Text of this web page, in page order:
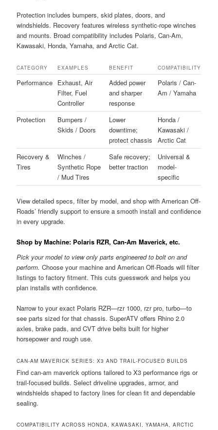
Protection includes bumpers, skid plates, doors, and
windshields. Recovery features wireless synthetic-rope winches
and mounts. Broad compatibility includes Polaris, Can-Am,
Kawasaki, Honda, Yamaha, and Arctic Cat.
CATEGORY EXAMPLES BENEFIT COMPATIBILITY
Performance Exhaust, Air
Filter, Fuel
Controller
Added power
and sharper
response
Polaris / Can-
Am / Yamaha
Protection
Bumpers /
Skids / Doors
Lower
downtime;
protect chassis
Honda /
Kawasaki /
Arctic Cat
Recovery &
Tires
Winches /
Synthetic Rope
/ Mud Tires
Safe recovery;
better traction
Universal &
model-
specific
View detailed specs, filter by model, and shop with American Off-
Roads’ friendly support to ensure a smooth install and confidence
in every upgrade.
Shop by Machine: Polaris RZR, Can-Am Maverick, etc.
Pick your model to view only parts engineered to bolt on and
perform. Choose your machine and American Off-Roads will filter
listings to factory fitment. This cuts guesswork and helps you
plan installs with confidence.
Narrow to your exact Polaris RZR—rzr 1000, rzr pro, turbo—to
see parts sized for that chassis. SuperATV offers Rhino 2.0
axles, brake pads, and CVT drive belts built for higher
horsepower and rough use.
CAN-AM MAVERICK SERIES: X3 AND TRAIL-FOCUSED BUILDS
Find can-am maverick options tailored to X3 performance rigs or
trail-focused builds. Select driveline upgrades, armor, and
windshields shaped to factory lines for clean fit and dependable
sealing.
COMPATIBILITY ACROSS HONDA, KAWASAKI, YAMAHA, ARCTIC